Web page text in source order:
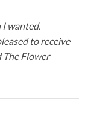
I wanted.
to receive
The Flower